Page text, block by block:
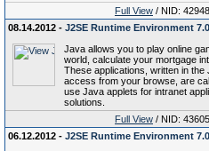
Full View / NID:
08.14.2012 - J2SE Runtime Environment
Java allows you to play online
world, calculate your mortgage
These applications, written in
access from your browse, are
use Java applets for intranet
solutions.
Full View / NID:
06.12.2012 - J2SE Runtime Environment